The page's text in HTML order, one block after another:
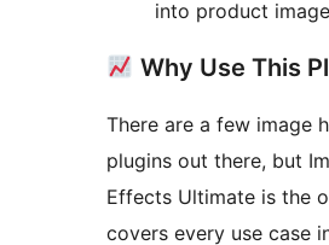
into product
Why Use This
There are a few image
plugins out there, but
Effects Ultimate is the
covers every use case